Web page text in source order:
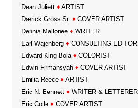
Dean Juliett ♦ ARTIST
Dærick Gröss Sr. ♦ COVER ARTIST
Dennis Mallonee ♦ WRITER
Earl Wajenberg ♦ CONSULTING EDITOR
Edward King Bola ♦ COLORIST
Edwin Firmansyah ♦ COVER ARTIST
Emilia Reece ♦ ARTIST
Eric N. Bennett ♦ WRITER & LETTERER
Eric Coile ♦ COVER ARTIST